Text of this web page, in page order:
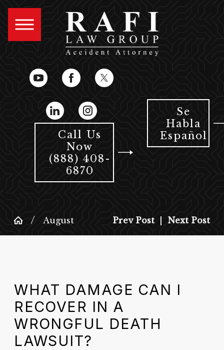
Call Us
Now
(888) 408-
6870
Se
Habla
Español
August Prev Post Next Post
WHAT DAMAGE CAN I
RECOVER IN A
WRONGFUL DEATH
LAWSUIT?